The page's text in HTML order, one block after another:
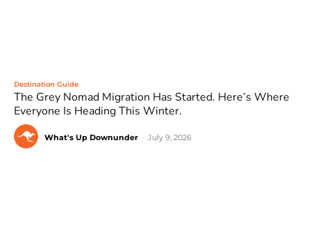
Destination Guide
The Grey Nomad Migration Has Started. Here’s Where
Everyone Is Heading This Winter.
What's Up Downunder July 9, 2026